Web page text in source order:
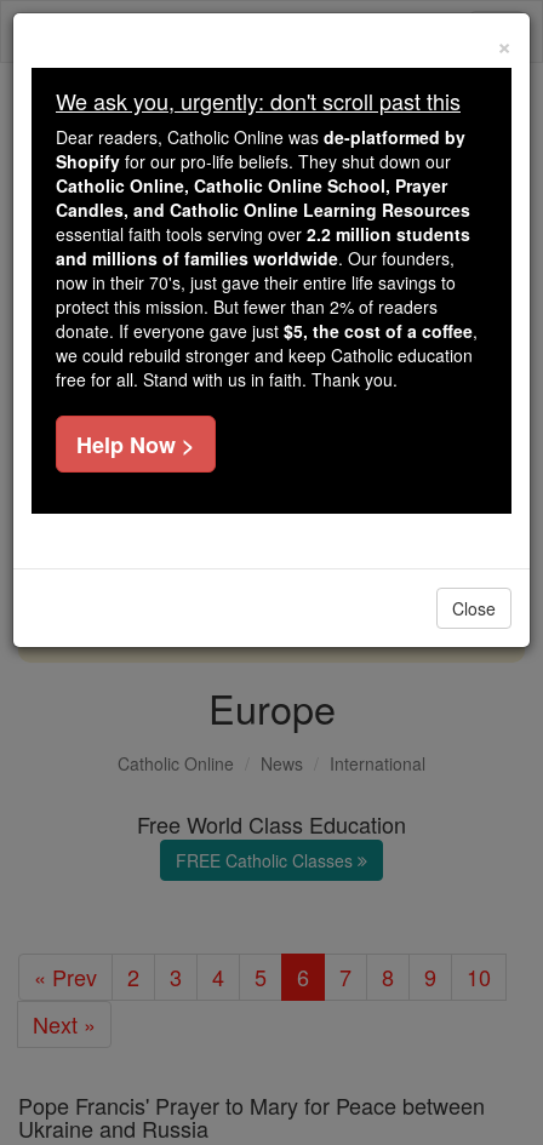
Skip
Because of You, 2.2 Million
Students Are Being Formed in the
Faith
Because of generous supporters like you,
Catholic Online School has already delivered
free, faithful Catholic education to over 2.2
million students across 193 countries. In an age
of noise and algorithms, you are helping form
souls with truth, prayer, Scripture, and Christ.
If everyone who reads this gave just $5 — the
cost of a coffee — we could reach even more
DONATE TODAY >
Europe
Catholic Online News International
Free World Class Education
FREE Catholic Classes
« Prev 2 3 4 5 6 7 8 9
10
Next »
Pope Francis' Prayer to Mary for Peace between
Ukraine and Russia
×
We ask you, urgently: don't scroll past this
Dear readers, Catholic Online was de-platformed by
Shopify for our pro-life beliefs. They shut down our
Catholic Online, Catholic Online School, Prayer
Candles, and Catholic Online Learning Resources
essential faith tools serving over 2.2 million students
and millions of families worldwide. Our founders,
now in their 70's, just gave their entire life savings to
protect this mission. But fewer than 2% of readers
donate. If everyone gave just $5, the cost of a coffee,
we could rebuild stronger and keep Catholic education
free for all. Stand with us in faith. Thank you.
Help Now >
Close